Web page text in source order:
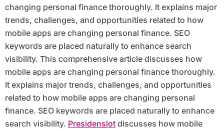
changing personal finance thoroughly. It explains major
trends, challenges, and opportunities related to how
mobile apps are changing personal finance. SEO
keywords are placed naturally to enhance search
visibility. This comprehensive article discusses how
mobile apps are changing personal finance thoroughly.
It explains major trends, challenges, and opportunities
related to how mobile apps are changing personal
finance. SEO keywords are placed naturally to enhance
search visibility. Presidenslotdiscusses how mobile